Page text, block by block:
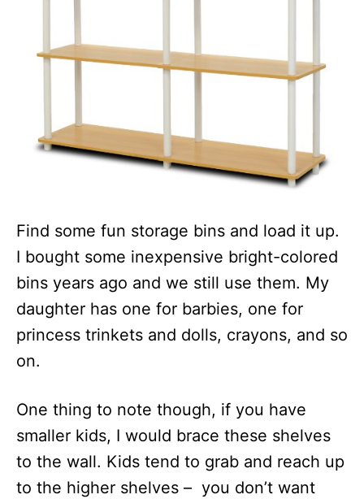
Find some fun storage bins and load it up.
I bought some inexpensive bright-colored
bins years ago and we still use them. My
daughter has one for barbies, one for
princess trinkets and dolls, crayons, and so
on.
One thing to note though, if you have
smaller kids, I would brace these shelves
to the wall. Kids tend to grab and reach up
to the higher shelves – you don’t want